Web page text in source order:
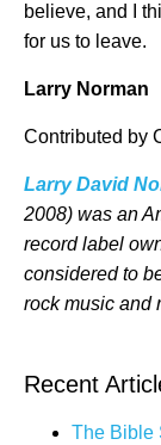
believe, and I
for us to leave.
Larry Norman
Contributed by
Larry David
2008) was an
record label
considered to
rock music and
Recent
The Bible